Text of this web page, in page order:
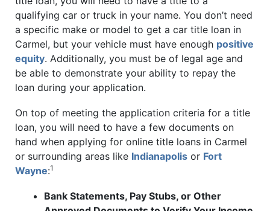
qualifying car or truck in your name. You don’t need
a specific make or model to get a car title loan in
Carmel, but your vehicle must have enough positive
equity. Additionally, you must be of legal age and
be able to demonstrate your ability to repay the
loan during your application.
On top of meeting the application criteria for a title
loan, you will need to have a few documents on
hand when applying for online title loans in Carmel
or surrounding areas like Indianapolis or Fort
Wayne:1
Bank Statements, Pay Stubs, or Other